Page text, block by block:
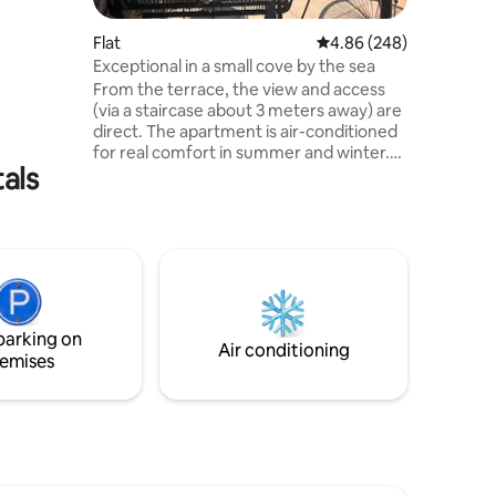
Flat 4.86 out of 5 average
4.86 (248)
Exceptional in a small cove by the sea
From the terrace, the view and access
(via a staircase about 3 meters away) are
direct. The apartment is air-conditioned
for real comfort in summer and winter.
separated by a wall. From May to
October the apartment is rented from
Saturday to Saturday.
on
Air conditioning